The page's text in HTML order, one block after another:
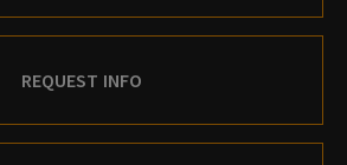
REQUEST INFO